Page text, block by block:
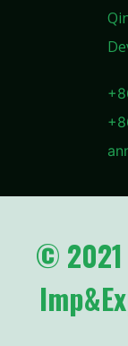
© 2021